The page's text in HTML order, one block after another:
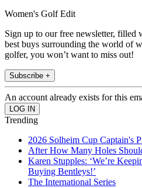
Women's Golf Edit
Sign up to our free newsletter, filled
best buys surrounding the world of
golfer, you won’t want to miss out!
Subscribe +
An account already exists for this
Trending
2026 Solheim Cup Captain's
After How Many Holes
Karen Stupples: ‘We’re
Buying Bentleys!’
The International Series